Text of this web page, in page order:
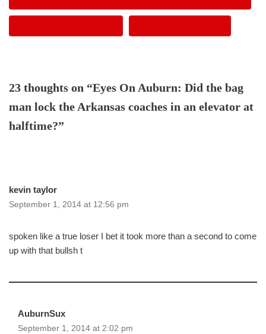
23 thoughts on “Eyes On Auburn: Did the bag
man lock the Arkansas coaches in an elevator at
halftime?”
kevin taylor
September 1, 2014 at 12:56 pm
spoken like a true loser I bet it took more than a second to come
up with that bullsh t
AuburnSux
September 1, 2014 at 2:02 pm